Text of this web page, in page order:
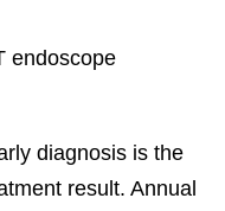
endoscope
diagnosis is the
result. Annual